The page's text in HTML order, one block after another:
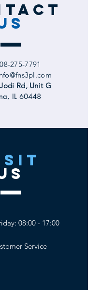
275-7791
Rd, Unit G
IL 60448
08:00 - 17:00
Service